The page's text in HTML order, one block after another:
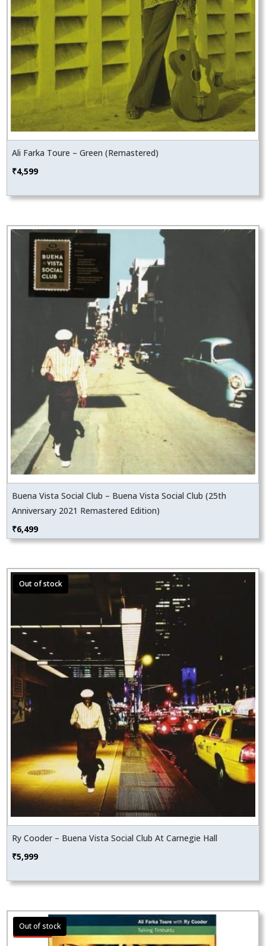
Ali Farka Toure – Green (Remastered)
₹4,599
Buena Vista Social Club – Buena Vista Social Club (25th
Anniversary 2021 Remastered Edition)
₹6,499
Ry Cooder – Buena Vista Social Club At Carnegie Hall
₹5,999
Sale!